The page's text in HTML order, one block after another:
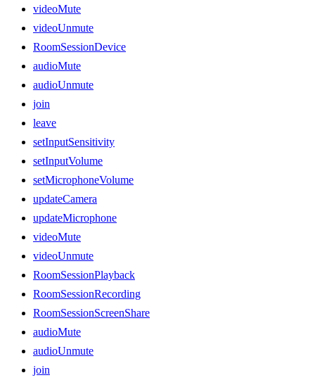
videoMute
videoUnmute
RoomSessionDevice
audioMute
audioUnmute
join
leave
setInputSensitivity
setInputVolume
setMicrophoneVolume
updateCamera
updateMicrophone
videoMute
videoUnmute
RoomSessionPlayback
RoomSessionRecording
RoomSessionScreenShare
audioMute
audioUnmute
join